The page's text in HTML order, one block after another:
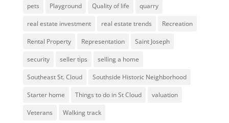
pets Playground Quality of life quarry
real estate investment real estate trends Recreation
Rental Property Representation Saint Joseph
security seller tips selling a home
Southeast St. Cloud Southside Historic Neighborhood
Starter home Things to do in St Cloud valuation
Veterans Walking track